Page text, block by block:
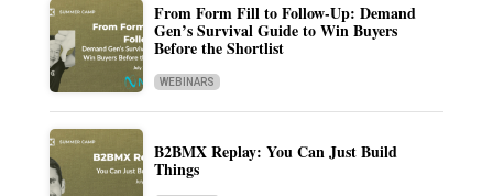
From Form Fill to Follow-Up: Demand
Gen’s Survival Guide to Win Buyers
Before the Shortlist
WEBINARS
B2BMX Replay: You Can Just Build
Things